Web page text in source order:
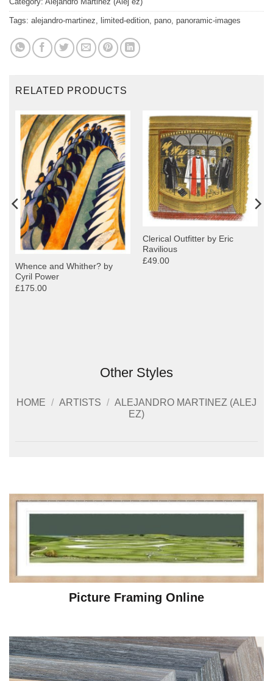
Tags: alejandro-martinez, limited-edition, pano, panoramic-images
RELATED PRODUCTS
Whence and Whither? by
Cyril Power
£175.00
Clerical Outfitter by Eric
Ravilious
£49.00
Other Styles
HOME / ARTISTS / ALEJANDRO MARTINEZ (ALEJ
EZ)
Picture Framing Online